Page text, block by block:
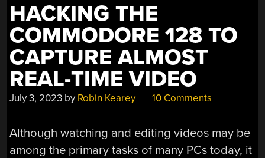
HACKING THE
COMMODORE 128 TO
CAPTURE ALMOST
REAL-TIME VIDEO
July 3, 2023 by Robin Kearey 10 Comments
Although watching and editing videos may be
among the primary tasks of many PCs today, it